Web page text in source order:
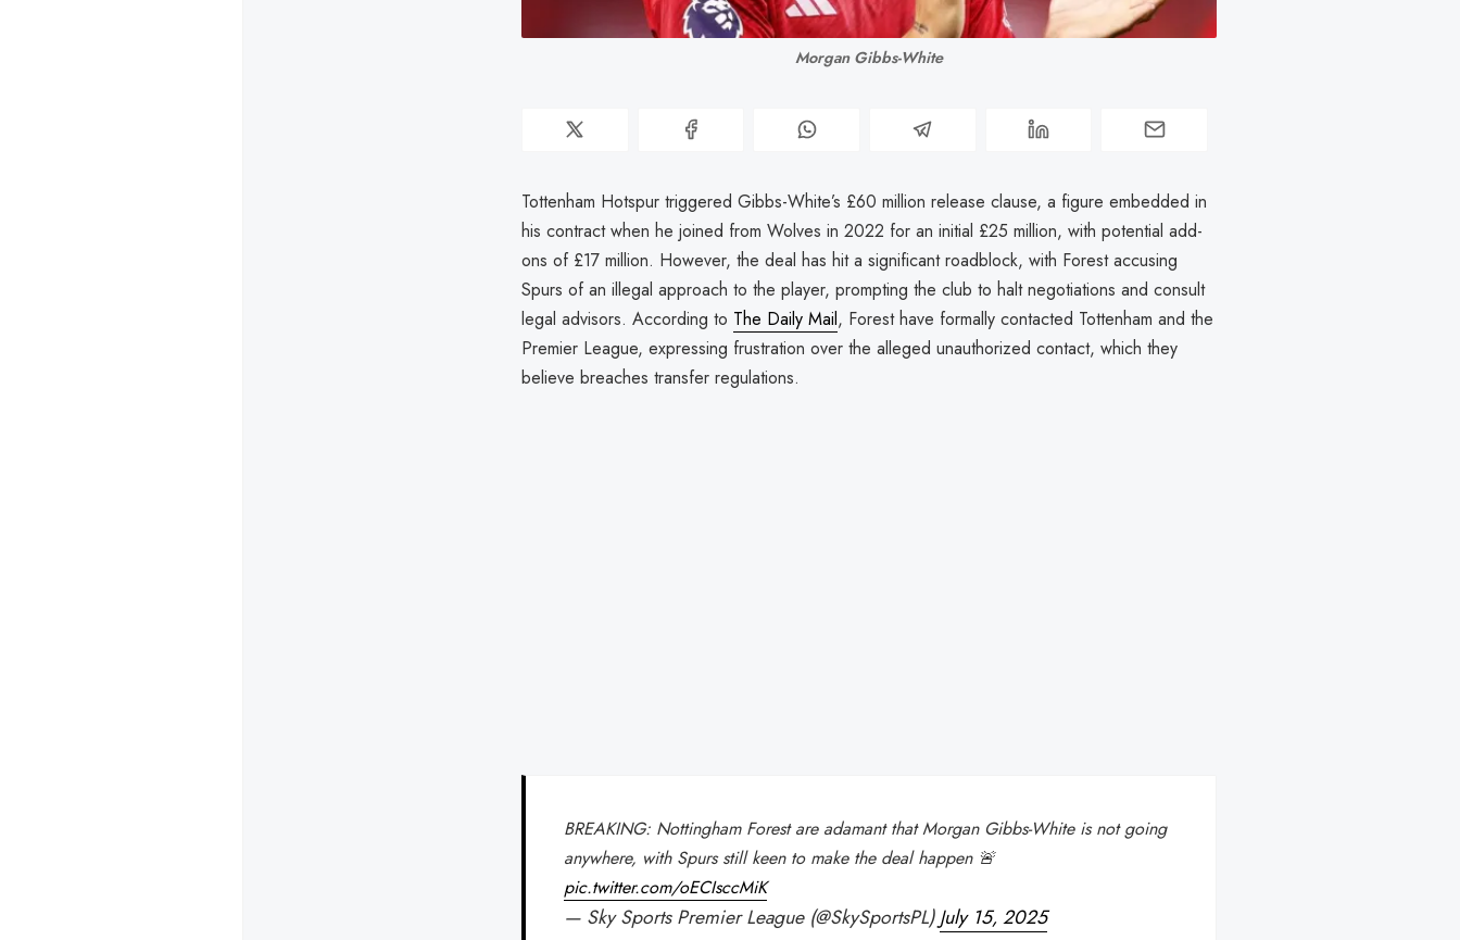
Morgan Gibbs-White
Tottenham Hotspur triggered Gibbs-White’s £60 million release clause, a figure embedded in
his contract when he joined from Wolves in 2022 for an initial £25 million, with potential add-
ons of £17 million. However, the deal has hit a significant roadblock, with Forest accusing
Spurs of an illegal approach to the player, prompting the club to halt negotiations and consult
legal advisors. According to The Daily Mail, Forest have formally contacted Tottenham and the
Premier League, expressing frustration over the alleged unauthorized contact, which they
believe breaches transfer regulations.
BREAKING: Nottingham Forest are adamant that Morgan Gibbs-White is not going
anywhere, with Spurs still keen to make the deal happen 🚨
pic.twitter.com/oECIsccMiK
— Sky Sports Premier League (@SkySportsPL)July 15, 2025